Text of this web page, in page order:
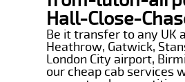
Hall-Close-
Be it transfer to any UK
Heathrow, Gatwick,
London City airport,
our cheap cab services